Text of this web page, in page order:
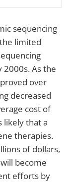
sequencing
limited
As the
over
decreased
cost of
likely that a
therapies.
of dollars,
become
efforts by